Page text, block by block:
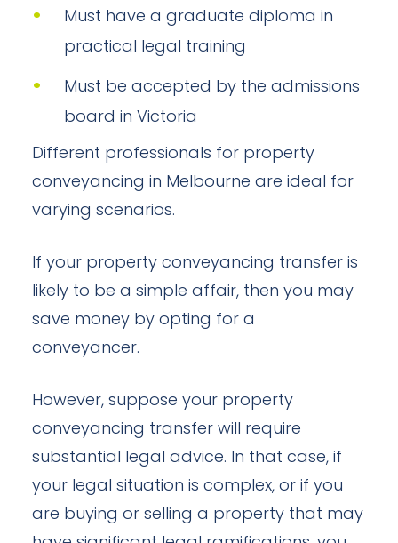
Must have a graduate diploma in
practical legal training
Must be accepted by the admissions
board in Victoria
Different professionals for property
conveyancing in Melbourne are ideal for
varying scenarios.
If your property conveyancing transfer is
likely to be a simple affair, then you may
save money by opting for a
conveyancer.
However, suppose your property
conveyancing transfer will require
substantial legal advice. In that case, if
your legal situation is complex, or if you
are buying or selling a property that may